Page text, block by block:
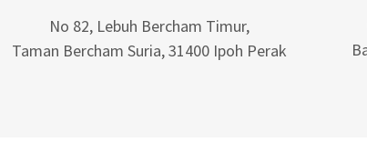
No 82, Lebuh Bercham Timur,
Taman Bercham Suria, 31400 Ipoh Perak